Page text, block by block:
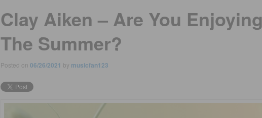
Clay Aiken – Are You
The Summer?
Posted on 06/26/2021 by musicfan123